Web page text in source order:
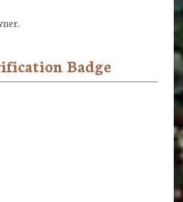
Badge